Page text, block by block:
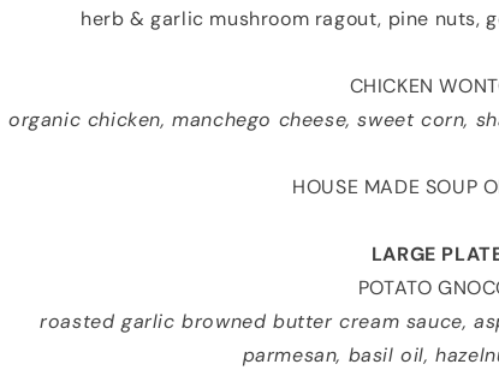
herb & garlic mushroom ragout, pine nuts,
CHICKEN
organic chicken, manchego cheese, sweet corn,
HOUSE MADE SOUP
LARGE
POTATO
roasted garlic browned butter cream sauce,
parmesan, basil oil,